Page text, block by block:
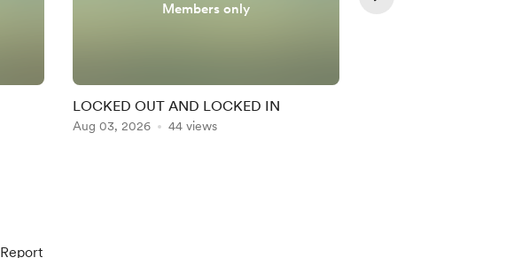
Members only
LOCKED OUT AND LOCKED IN
Aug 03, 2026 44 views
Report